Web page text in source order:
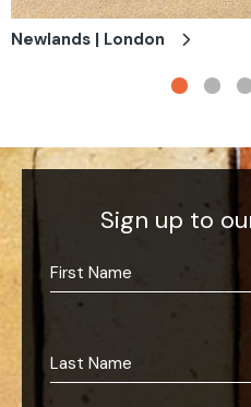
Newlands | London
Sign up to